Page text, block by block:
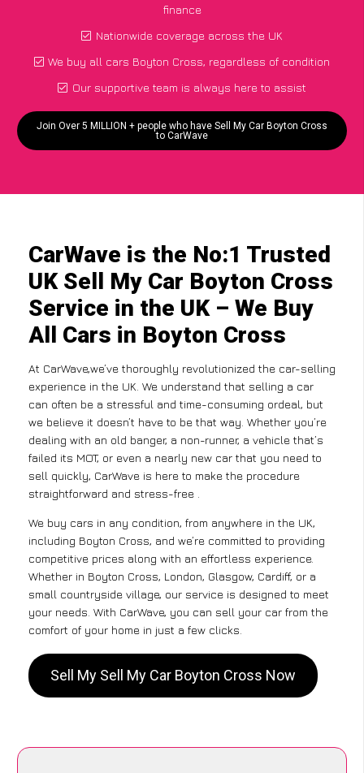
finance
Nationwide coverage across the UK
We buy all cars Boyton Cross, regardless of condition
Our supportive team is always here to assist
Join Over 5 MILLION + people who have Sell My Car Boyton Cross
to CarWave
CarWave is the No:1 Trusted
UK Sell My Car Boyton Cross
Service in the UK – We Buy
All Cars in Boyton Cross
At CarWave,we’ve thoroughly revolutionized the car-selling
experience in the UK. We understand that selling a car
can often be a stressful and time-consuming ordeal, but
we believe it doesn’t have to be that way. Whether you’re
dealing with an old banger, a non-runner, a vehicle that’s
failed its MOT, or even a nearly new car that you need to
sell quickly, CarWave is here to make the procedure
straightforward and stress-free .
We buy cars in any condition, from anywhere in the UK,
including Boyton Cross, and we’re committed to providing
competitive prices along with an effortless experience.
Whether in Boyton Cross, London, Glasgow, Cardiff, or a
small countryside village, our service is designed to meet
your needs. With CarWave, you can sell your car from the
comfort of your home in just a few clicks.
Sell My Sell My Car Boyton Cross Now